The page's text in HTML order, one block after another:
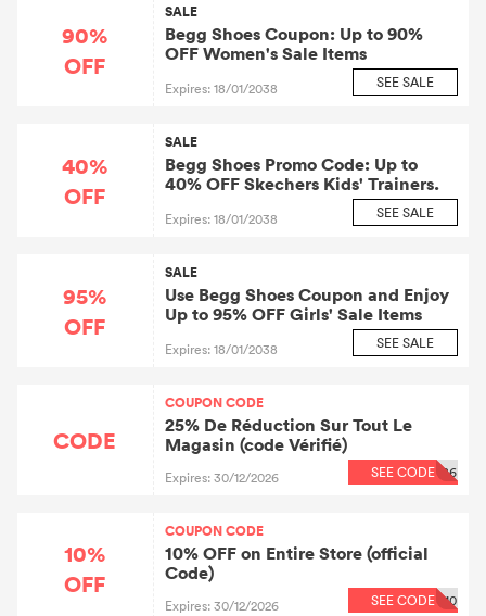
90%
OFF
SALE
Begg Shoes Coupon: Up to 90%
OFF Women's Sale Items
Expires: 18/01/2038 SEE SALE
40%
OFF
SALE
Begg Shoes Promo Code: Up to
40% OFF Skechers Kids' Trainers.
Expires: 18/01/2038 SEE SALE
95%
OFF
SALE
Use Begg Shoes Coupon and Enjoy
Up to 95% OFF Girls' Sale Items
Expires: 18/01/2038 SEE SALE
CODE
COUPON CODE
25% De Réduction Sur Tout Le
Magasin (code Vérifié)
Expires: 30/12/2026 SEE CODE 86
10%
OFF
COUPON CODE
10% OFF on Entire Store (official
Code)
Expires: 30/12/2026 SEE CODE 10